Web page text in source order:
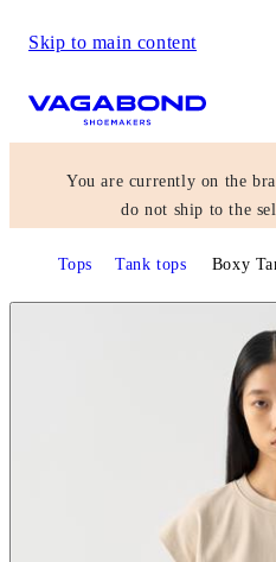
Skip to main content
You are currently on the
do not ship to the
Tops Tank tops Boxy